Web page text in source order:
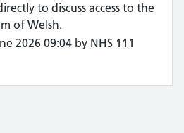
to discuss access to the
of Welsh.
2026 09:04 by NHS 111